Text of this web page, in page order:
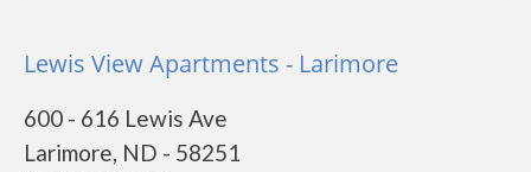
Lewis View Apartments - Larimore
600 - 616 Lewis Ave
Larimore, ND - 58251